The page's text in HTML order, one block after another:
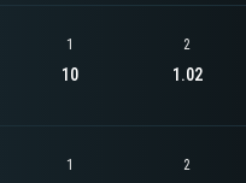
1
10
2
1.02
1 2